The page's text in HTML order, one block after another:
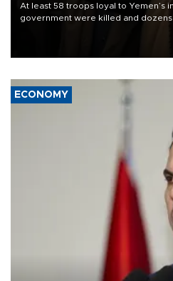
At least 58 troops loyal to Yemen’s
government were killed and
ECONOMY